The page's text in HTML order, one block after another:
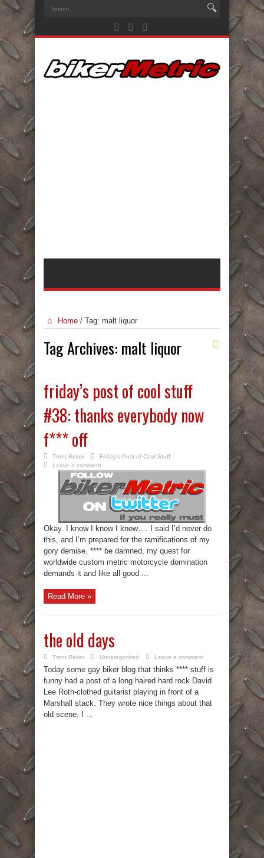
Home / Tag: malt liquor
Tag Archives: malt liquor
friday’s post of cool stuff
#38: thanks everybody now
f*** off
Trent Reker
Friday's Post of Cool Stuff
Leave a comment
Okay. I know I know I know…. I said I’d never do
this, and I’m prepared for the ramifications of my
gory demise. **** be damned, my quest for
worldwide custom metric motorcycle domination
demands it and like all good ...
Read More »
the old days
Trent Reker Uncategorized Leave a comment
Today some gay biker blog that thinks **** stuff is
funny had a post of a long haired hard rock David
Lee Roth-clothed guitarist playing in front of a
Marshall stack. They wrote nice things about that
old scene. I ...